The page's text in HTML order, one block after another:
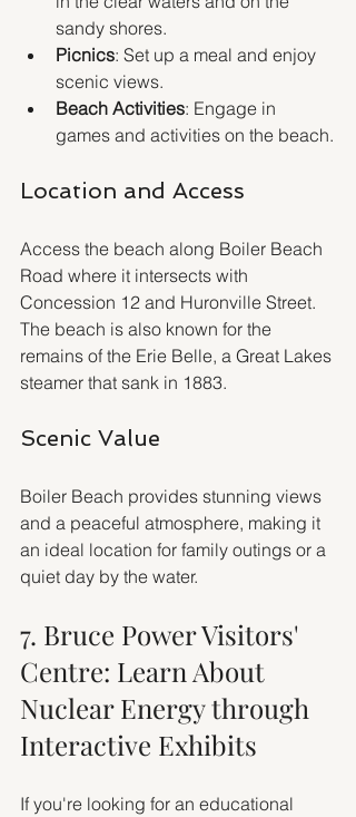
sandy shores.
Picnics: Set up a meal and enjoy
scenic views.
Beach Activities: Engage in
games and activities on the beach.
Location and Access
Access the beach along Boiler Beach
Road where it intersects with
Concession 12 and Huronville Street.
The beach is also known for the
remains of the Erie Belle, a Great Lakes
steamer that sank in 1883.
Scenic Value
Boiler Beach provides stunning views
and a peaceful atmosphere, making it
an ideal location for family outings or a
quiet day by the water.
7. Bruce Power Visitors'
Centre: Learn About
Nuclear Energy through
Interactive Exhibits
If you're looking for an educational